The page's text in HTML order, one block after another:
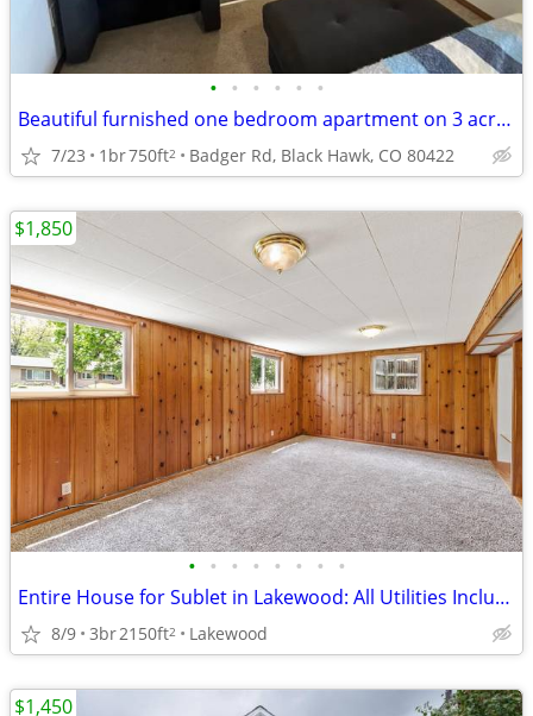
• • • • • •
Beautiful furnished one bedroom apartment on 3 acres.
7/23 1br750ft2 Badger Rd, Black Hawk, CO 80422
• • • • • • • •
Entire House for Sublet in Lakewood: All Utilities Included
8/9 3br2150ft2 Lakewood
$1,850
$1,450